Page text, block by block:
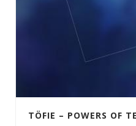
TÖFIE – POWERS OF